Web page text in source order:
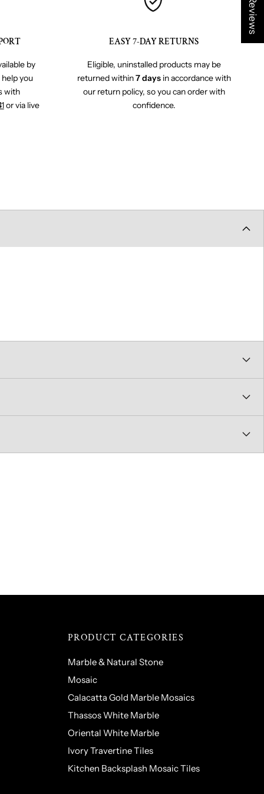
by
you
with
or via live
EASY 7-DAY RETURNS
Eligible, uninstalled products may be
returned within7 daysin accordance with
our return policy, so you can order with
confidence.
PRODUCT CATEGORIES
Marble & Natural Stone
Mosaic
Calacatta Gold Marble Mosaics
Thassos White Marble
Oriental White Marble
Ivory Travertine Tiles
Kitchen Backsplash Mosaic Tiles